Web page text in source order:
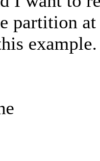
partition
example.